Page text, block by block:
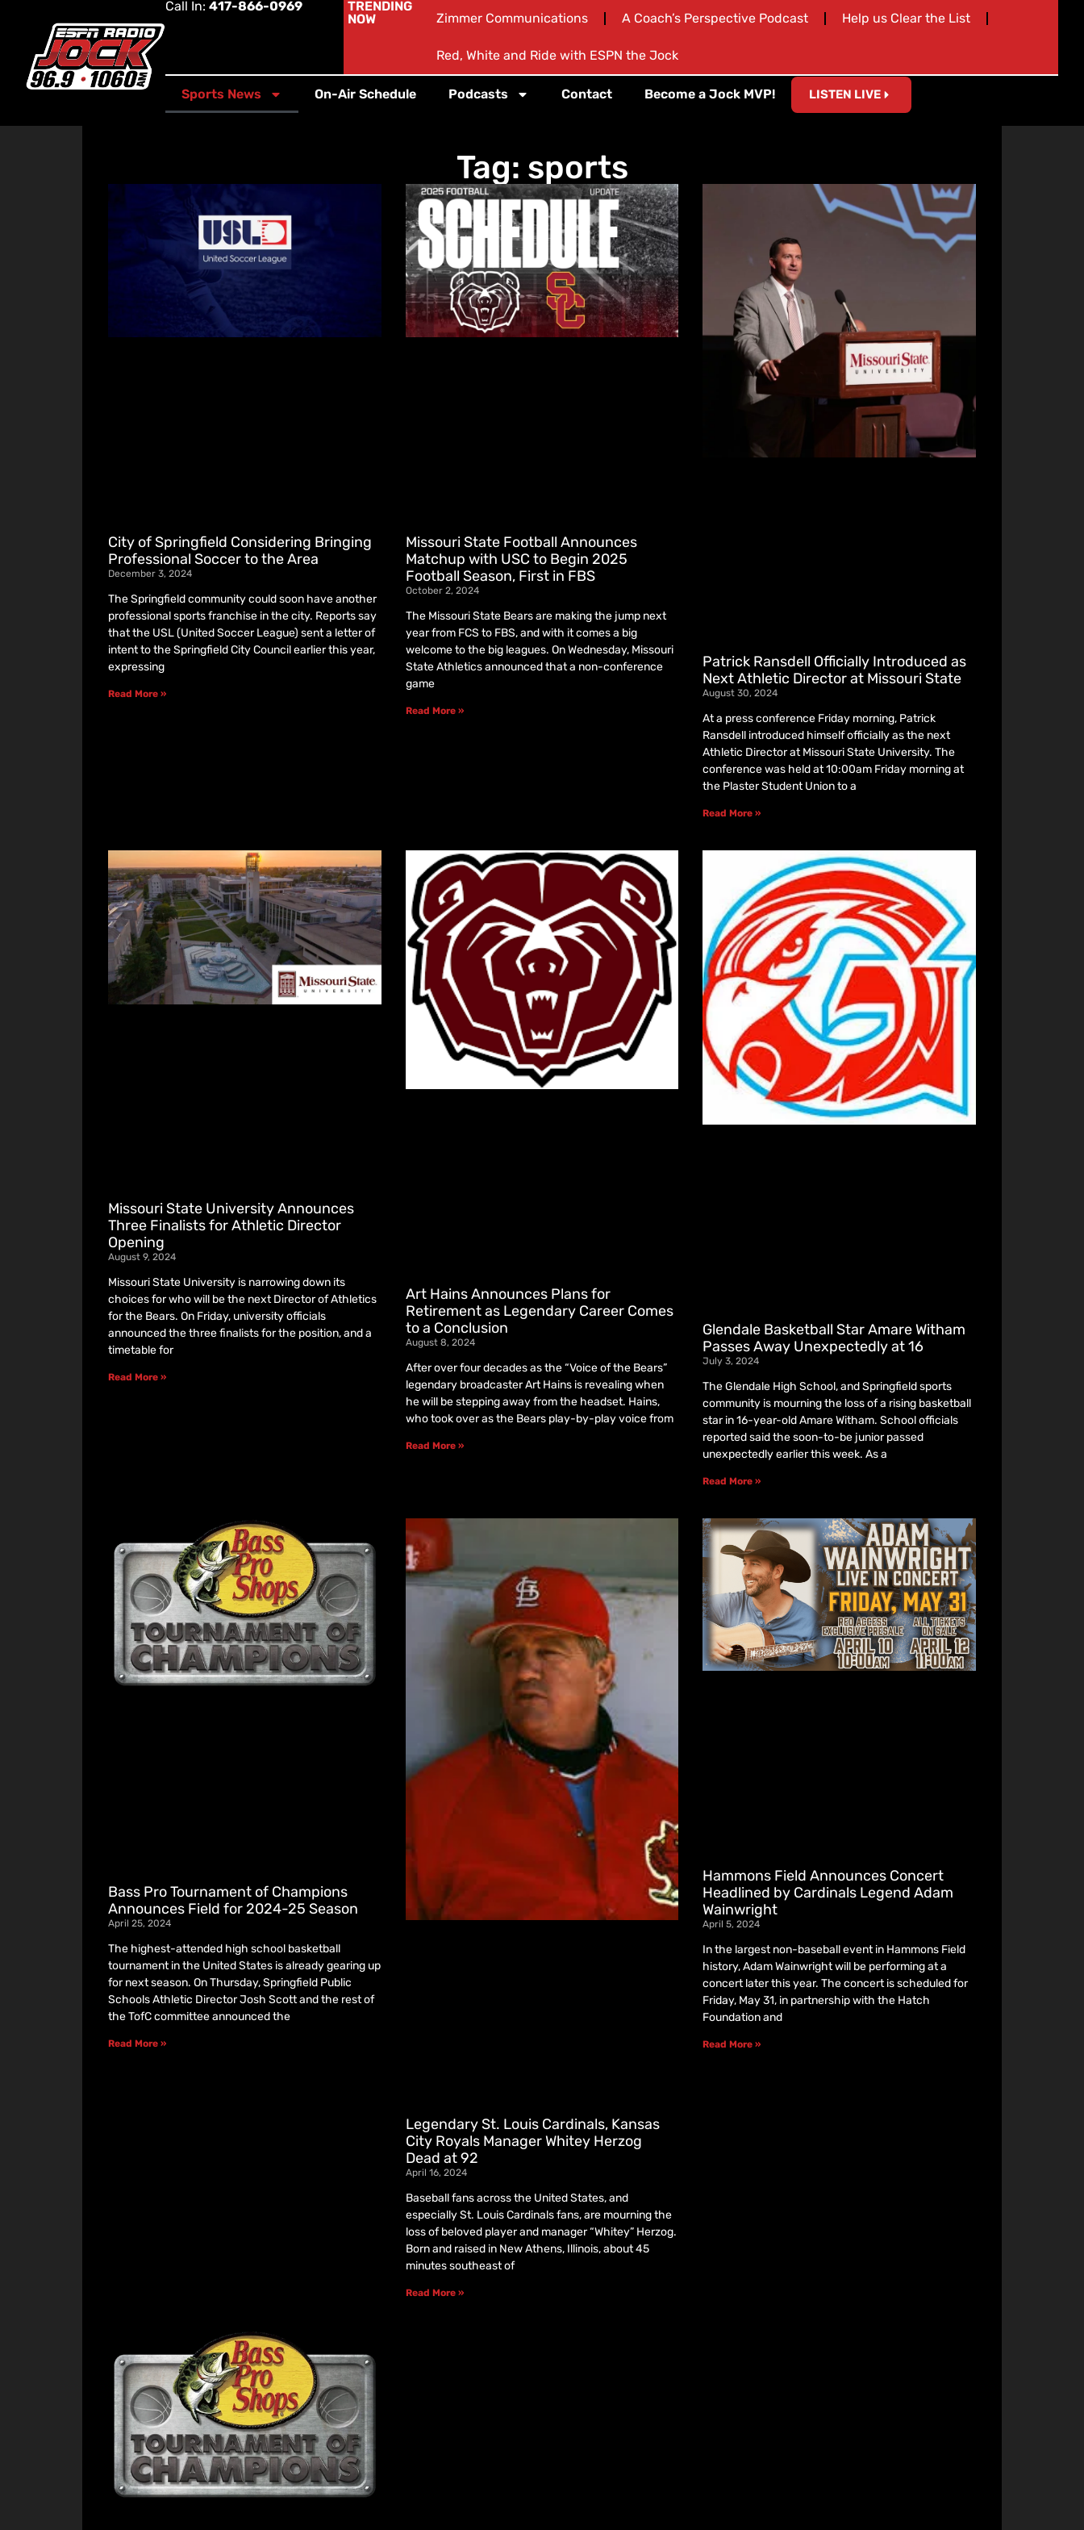
Call In: 417-866-0969
TRENDING
NOW
Zimmer Communications A Coach’s Perspective Podcast Help us Clear the List
Red, White and Ride with ESPN the Jock
Sports News On-Air Schedule Podcasts Contact Become a Jock MVP! LISTEN LIVE
Tag: sports
City of Springfield Considering Bringing
Professional Soccer to the Area
December 3, 2024
The Springfield community could soon have another
professional sports franchise in the city. Reports say
that the USL (United Soccer League) sent a letter of
intent to the Springfield City Council earlier this year,
expressing
Read More »
Missouri State Football Announces
Matchup with USC to Begin 2025
Football Season, First in FBS
October 2, 2024
The Missouri State Bears are making the jump next
year from FCS to FBS, and with it comes a big
welcome to the big leagues. On Wednesday, Missouri
State Athletics announced that a non-conference
game
Read More »
Patrick Ransdell Officially Introduced as
Next Athletic Director at Missouri State
August 30, 2024
At a press conference Friday morning, Patrick
Ransdell introduced himself officially as the next
Athletic Director at Missouri State University. The
conference was held at 10:00am Friday morning at
the Plaster Student Union to a
Read More »
Missouri State University Announces
Three Finalists for Athletic Director
Opening
August 9, 2024
Missouri State University is narrowing down its
choices for who will be the next Director of Athletics
for the Bears. On Friday, university officials
announced the three finalists for the position, and a
timetable for
Read More »
Art Hains Announces Plans for
Retirement as Legendary Career Comes
to a Conclusion
August 8, 2024
After over four decades as the “Voice of the Bears”
legendary broadcaster Art Hains is revealing when
he will be stepping away from the headset. Hains,
who took over as the Bears play-by-play voice from
Read More »
Glendale Basketball Star Amare Witham
Passes Away Unexpectedly at 16
July 3, 2024
The Glendale High School, and Springfield sports
community is mourning the loss of a rising basketball
star in 16-year-old Amare Witham. School officials
reported said the soon-to-be junior passed
unexpectedly earlier this week. As a
Read More »
Bass Pro Tournament of Champions
Announces Field for 2024-25 Season
April 25, 2024
The highest-attended high school basketball
tournament in the United States is already gearing up
for next season. On Thursday, Springfield Public
Schools Athletic Director Josh Scott and the rest of
the TofC committee announced the
Read More »
Legendary St. Louis Cardinals, Kansas
City Royals Manager Whitey Herzog
Dead at 92
April 16, 2024
Baseball fans across the United States, and
especially St. Louis Cardinals fans, are mourning the
loss of beloved player and manager “Whitey” Herzog.
Born and raised in New Athens, Illinois, about 45
minutes southeast of
Read More »
Hammons Field Announces Concert
Headlined by Cardinals Legend Adam
Wainwright
April 5, 2024
In the largest non-baseball event in Hammons Field
history, Adam Wainwright will be performing at a
concert later this year. The concert is scheduled for
Friday, May 31, in partnership with the Hatch
Foundation and
Read More »